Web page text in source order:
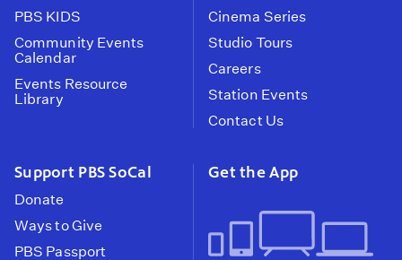
PBS KIDS
Community Events
Calendar
Events Resource
Library
Cinema Series
Studio Tours
Careers
Station Events
Contact Us
Support PBS SoCal
Donate
Ways to Give
PBS Passport
Get the App